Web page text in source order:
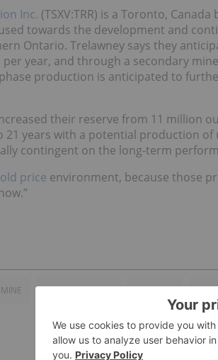
Inc. (TSXV:TRR) is a Toronto,
towards the development and
Ontario. Trelawney says they
year, and through a secondary
production is anticipated to
their reserve from 11 million
years with a potential production of
contingent on the long-term
price environment, because those
GOLD INVESTING MINE LIFE